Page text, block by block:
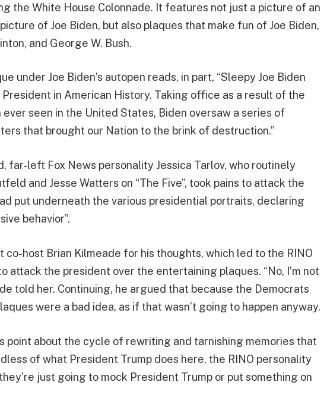
the White House Colonnade. It features not just a picture of an
of Joe Biden, but also plaques that make fun of Joe Biden,
and George W. Bush.
under Joe Biden’s autopen reads, in part, “Sleepy Joe Biden
in American History. Taking office as a result of the
seen in the United States, Biden oversaw a series of
that brought our Nation to the brink of destruction.”
far-left Fox News personality Jessica Tarlov, who routinely
and Jesse Watters on “The Five”, took pains to attack the
put underneath the various presidential portraits, declaring
behavior”.
co-host Brian Kilmeade for his thoughts, which led to the RINO
attack the president over the entertaining plaques. “No, I’m not
told her. Continuing, he argued that because the Democrats
were a bad idea, as if that wasn’t going to happen anyway.
point about the cycle of rewriting and tarnishing memories that
of what President Trump does here, the RINO personality
just going to mock President Trump or put something on